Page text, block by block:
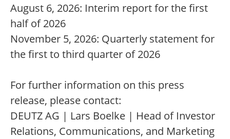
August 6, 2026: Interim report for the first
half of 2026
November 5, 2026: Quarterly statement for
the first to third quarter of 2026
For further information on this press
release, please contact:
DEUTZ AG | Lars Boelke | Head of Investor
Relations, Communications, and Marketing